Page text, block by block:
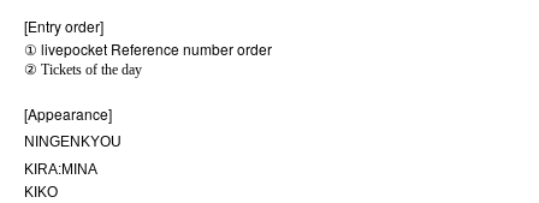
[Entry order]
① livepocket Reference number order
② Tickets of the day
[Appearance]
NINGENKYOU
KIRA:MINA
KIKO